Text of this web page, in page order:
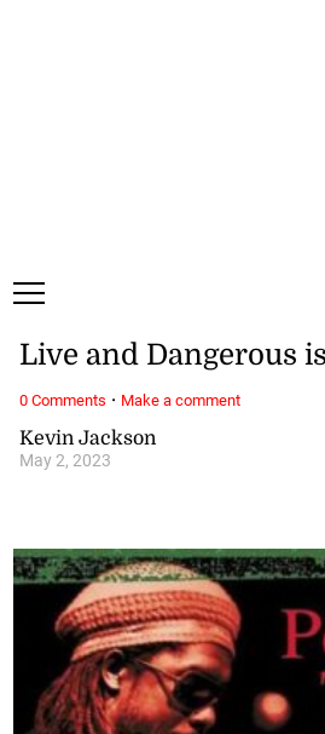
Kevin Jackson
May 2, 2023
Live and Dangerous is
0 Comments · Make a comment